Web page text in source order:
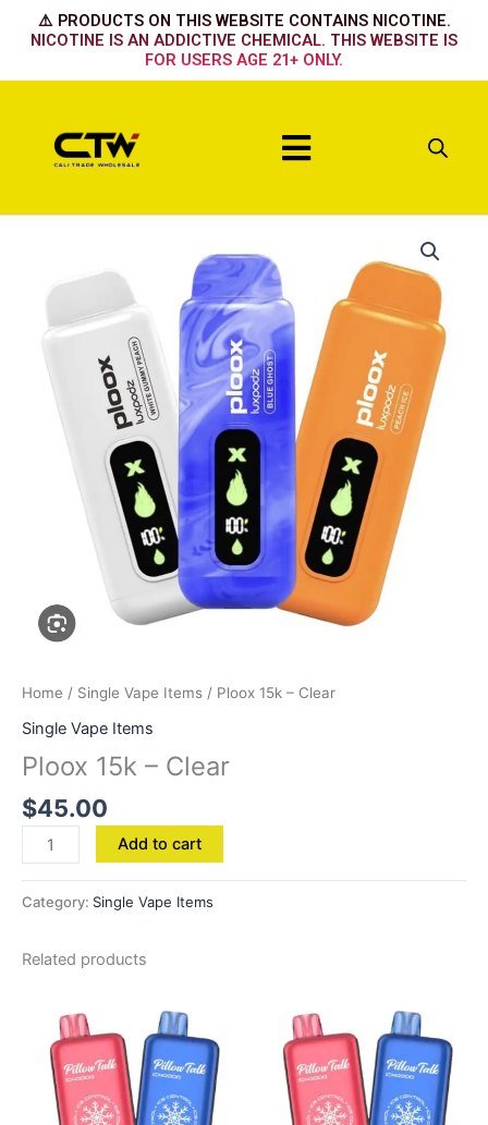
⚠️ PRODUCTS ON THIS WEBSITE CONTAINS NICOTINE.
NICOTINE IS AN ADDICTIVE CHEMICAL. THIS WEBSITE IS
FOR USERS AGE 21+ ONLY.
Menu
Home / Single Vape Items / Ploox 15k – Clear
Single Vape Items
Ploox 15k – Clear
$45.00
quantity
Add to cart
Category: Single Vape Items
Related products